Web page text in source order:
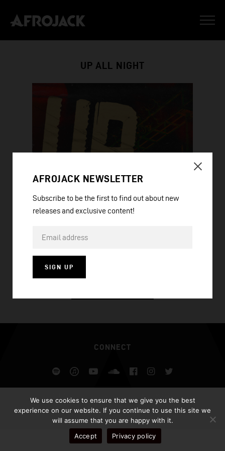
UP ALL NIGHT
CONNECT
SpotifyiTunesYouTubeSoundcloud
Facebook
Instagram
DESIGN BY ILLUSIV
AFROJACK NEWSLETTER
Subscribe to be the first to find out about new
releases and exclusive content!
SIGN UP
We use cookies to ensure that we give you the best
experience on our website. If you continue to use this site we
will assume that you are happy with it.
Accept
Privacy policy